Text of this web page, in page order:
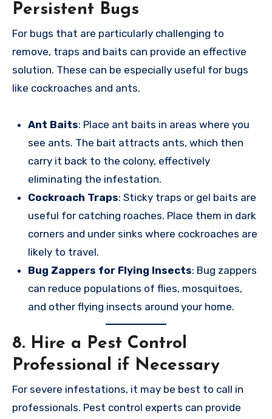
Persistent Bugs
For bugs that are particularly challenging to
remove, traps and baits can provide an effective
solution. These can be especially useful for bugs
like cockroaches and ants.
Ant Baits: Place ant baits in areas where you
see ants. The bait attracts ants, which then
carry it back to the colony, effectively
eliminating the infestation.
Cockroach Traps: Sticky traps or gel baits are
useful for catching roaches. Place them in dark
corners and under sinks where cockroaches are
likely to travel.
Bug Zappers for Flying Insects: Bug zappers
can reduce populations of flies, mosquitoes,
and other flying insects around your home.
8. Hire a Pest Control
Professional if Necessary
For severe infestations, it may be best to call in
professionals. Pest control experts can provide